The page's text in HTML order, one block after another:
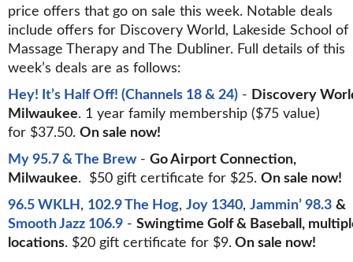
price offers that go on sale this week. Notable deals
include offers for Discovery World, Lakeside School of
Massage Therapy and The Dubliner. Full details of this
week’s deals are as follows:
Hey! It’s Half Off! (Channels 18 & 24) - Discovery
Milwaukee. 1 year family membership ($75 value)
for $37.50. On sale now!
My 95.7 & The Brew- Go Airport Connection,
Milwaukee. $50 gift certificate for $25. On sale now!
96.5 WKLH , 102.9 The Hog, Joy 1340, Jammin’ 98.3 &
Smooth Jazz 106.9 - Swingtime Golf & Baseball,
locations. $20 gift certificate for $9. On sale now!